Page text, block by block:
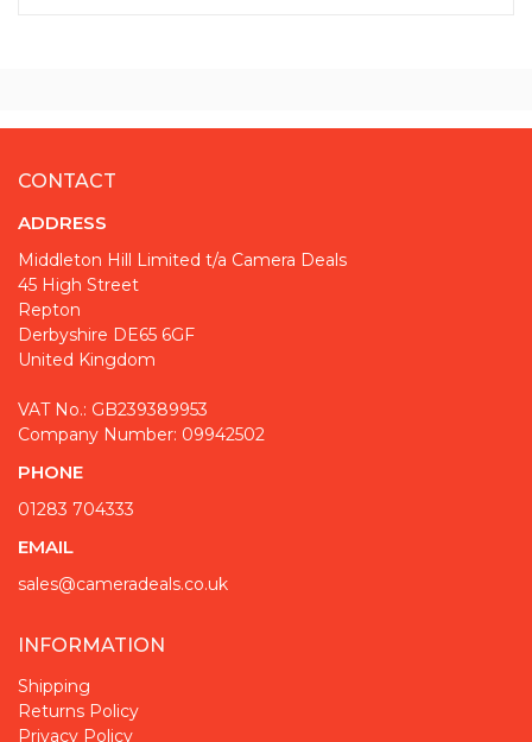
CONTACT
ADDRESS
Middleton Hill Limited t/a Camera Deals
45 High Street
Repton
Derbyshire DE65 6GF
United Kingdom
VAT No.: GB239389953
Company Number: 09942502
PHONE
01283 704333
EMAIL
sales@cameradeals.co.uk
INFORMATION
Shipping
Returns Policy
Privacy Policy